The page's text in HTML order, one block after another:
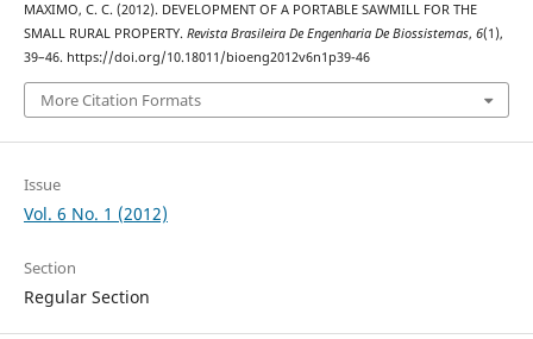
MAXIMO, C. C. (2012). DEVELOPMENT OF A PORTABLE SAWMILL FOR THE
SMALL RURAL PROPERTY. Revista Brasileira De Engenharia De Biossistemas, 6(1),
39–46. https://doi.org/10.18011/bioeng2012v6n1p39-46
More Citation Formats
Issue
Vol. 6 No. 1 (2012)
Section
Regular Section